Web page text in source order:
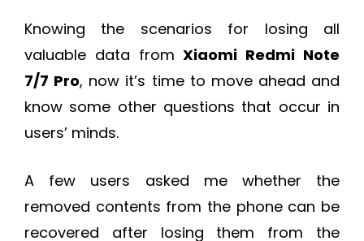
Knowing the scenarios for losing all
valuable data fromXiaomi Redmi Note
7/7 Pro, now it’s time to move ahead and
know some other questions that occur in
users’ minds.
A few users asked me whether the
removed contents from the phone can be
recovered after losing them from the